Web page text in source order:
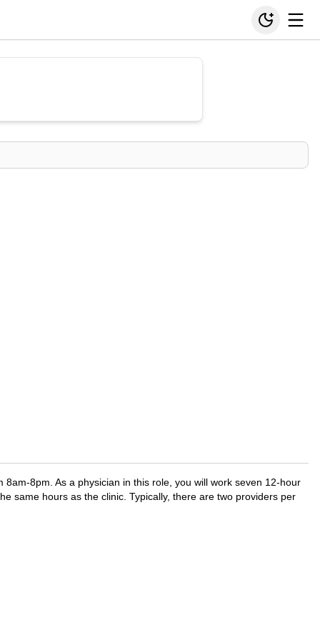
8pm. As a physician in this role, you will work seven 12-hour
same hours as the clinic. Typically, there are two providers per